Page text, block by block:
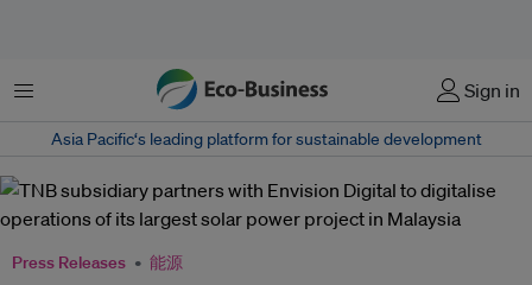
菜单 Sign in
Asia Pacific‘s leading platform for sustainable development
Press Releases 能源